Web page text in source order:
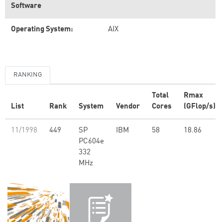
Software
Operating System: AIX
RANKING
List Rank System Vendor
Total
Cores
Rmax
(GFlop/s)
11/1998 449
SP
PC604e
332
MHz
IBM 58 18.86